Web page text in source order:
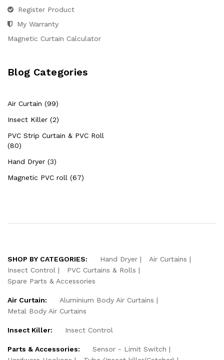
Register Product
My Warranty
Magnetic Curtain Calculator
Blog Categories
Air Curtain (99)
Insect Killer (2)
PVC Strip Curtain & PVC Roll
(80)
Hand Dryer (3)
Magnetic PVC roll (67)
SHOP BY CATEGORIES: Hand Dryer
Air Curtains
Insect Control
PVC Curtains & Rolls
Spare Parts & Accessories
Air Curtain:
Aluminium Body Air Curtains
Metal Body Air Curtains
Insect Killer: Insect Control
Parts & Accessories:
Sensor - Limit Switch